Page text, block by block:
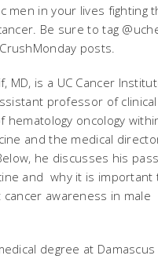
men in your lives fighting
Be sure to tag
posts.
MD, is a UC Cancer
professor of
hematology oncology
and the medical
he discusses his
and why it is important
awareness in male
degree at